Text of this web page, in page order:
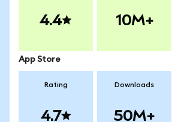
4.4 10M+
App Store
Rating
4.7
Downloads
50M+